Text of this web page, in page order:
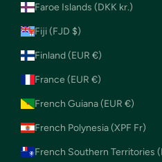
Faroe Islands (DKK kr.)
Fiji (FJD $)
Finland (EUR €)
France (EUR €)
French Guiana (EUR €)
French Polynesia (XPF Fr)
French Southern Territories